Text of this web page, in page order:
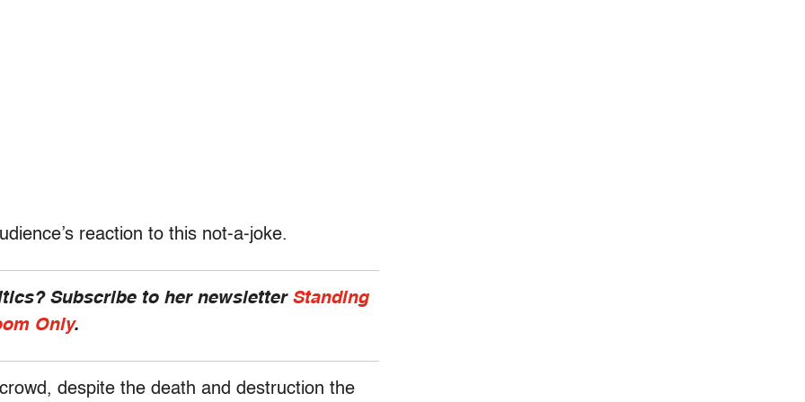
reaction to this not-a-joke.
Subscribe to her newsletter Standing
Only.
despite the death and destruction the